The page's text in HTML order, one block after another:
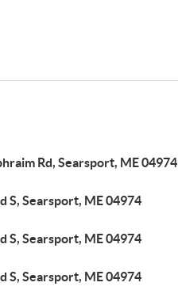
Rd, Searsport, ME 04974
S, Searsport, ME 04974
S, Searsport, ME 04974
S, Searsport, ME 04974